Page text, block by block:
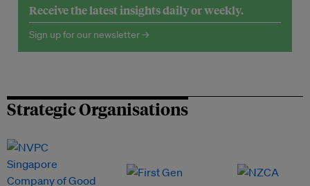
Receive the latest insights daily or weekly.
Sign up for our newsletter →
Strategic Organisations